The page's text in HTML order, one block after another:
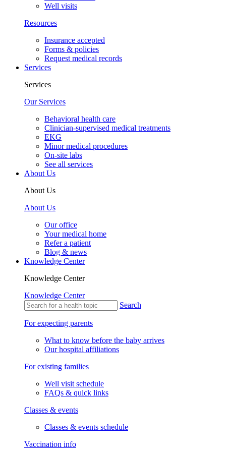
Well visits
Resources
Insurance accepted
Forms & policies
Request medical records
Services
Services
Our Services
Behavioral health care
Clinician-supervised medical treatments
EKG
Minor medical procedures
On-site labs
See all services
About Us
About Us
About Us
Our office
Your medical home
Refer a patient
Blog & news
Knowledge Center
Knowledge Center
Knowledge Center
Search
For expecting parents
What to know before the baby arrives
Our hospital affiliations
For existing families
Well visit schedule
FAQs & quick links
Classes & events
Classes & events schedule
Vaccination info